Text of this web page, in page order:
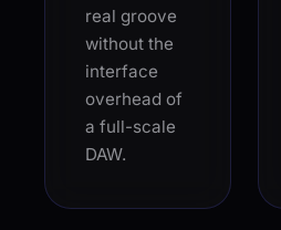
real groove
without the
interface
overhead of
a full-scale
DAW.